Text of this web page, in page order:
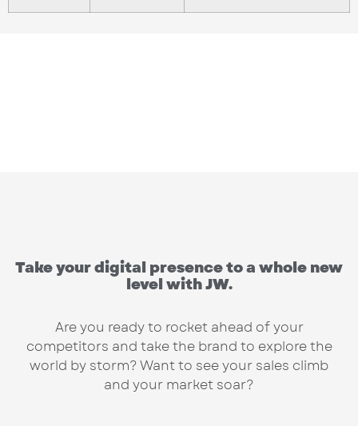
Take your digital presence to a whole new
level with JW.
Are you ready to rocket ahead of your
competitors and take the brand to explore the
world by storm? Want to see your sales climb
and your market soar?